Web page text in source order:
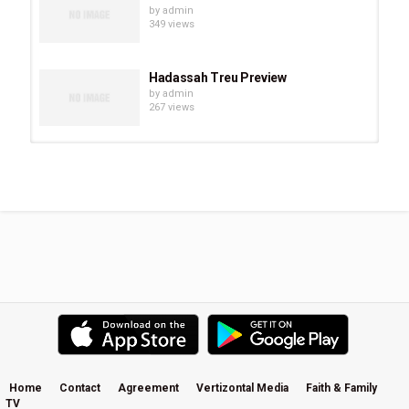
by admin
349 views
Hadassah Treu Preview
by admin
267 views
Carrie Sheffield Preview
byadmin
508 views
Home Contact Agreement Vertizontal Media
Faith & Family
TV